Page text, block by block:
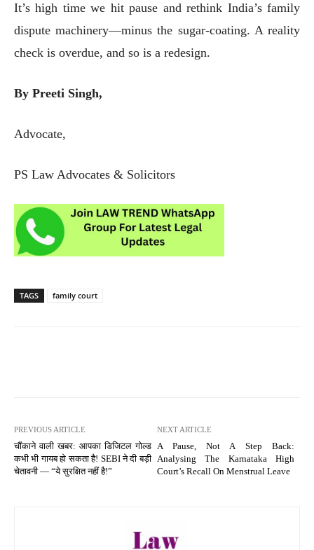
It’s high time we hit pause and rethink India’s family
dispute machinery—minus the sugar-coating. A reality
check is overdue, and so is a redesign.
By Preeti Singh,
Advocate,
PS Law Advocates & Solicitors
TAGS family court
PREVIOUS ARTICLE
चौंकाने वाली खबर: आपका डिजिटल गोल्ड
कभी भी गायब हो सकता है! SEBI ने दी बड़ी
चेतावनी — “ये सुरक्षित नहीं है!”
NEXT ARTICLE
A Pause, Not A Step Back:
Analysing The Karnataka High
Court’s Recall On Menstrual Leave